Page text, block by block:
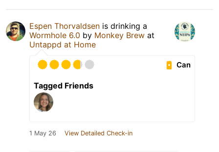
Espen Thorvaldsen is drinking a
Wormhole 6.0 by Monkey Brew at
Untappd at Home
Can
Tagged Friends
1 May 26 View Detailed Check-in